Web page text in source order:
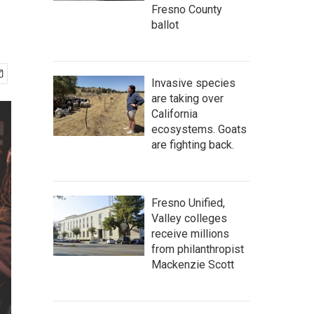
Fresno County
ballot
Invasive species
are taking over
California
ecosystems. Goats
are fighting back.
Fresno Unified,
Valley colleges
receive millions
from philanthropist
Mackenzie Scott